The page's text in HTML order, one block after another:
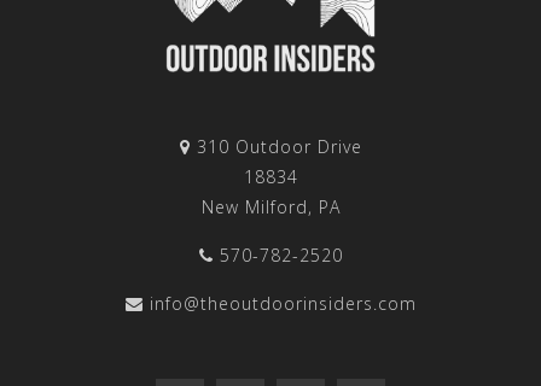
310 Outdoor Drive
18834
New Milford, PA
570-782-2520
info@theoutdoorinsiders.com